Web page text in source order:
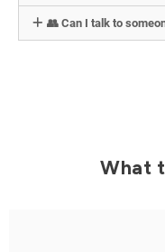
👥 Can I talk to
What